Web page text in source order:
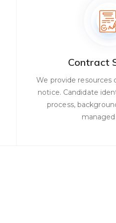
Contract
We provide resources
notice. Candidate
process,
managed